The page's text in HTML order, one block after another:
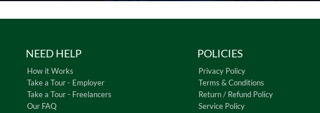
NEED HELP
How it Works
Take a Tour - Employer
Take a Tour - Freelancers
Our FAQ
POLICIES
Privacy Policy
Terms & Conditions
Return / Refund Policy
Service Policy